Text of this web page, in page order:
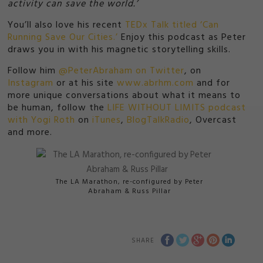
activity can save the world.’
You’ll also love his recent TEDx Talk titled ‘Can
Running Save Our Cities.’ Enjoy this podcast as Peter
draws you in with his magnetic storytelling skills.
Follow him @PeterAbraham on Twitter, on
Instagram or at his site www.abrhm.com and for
more unique conversations about what it means to
be human, follow the LIFE WITHOUT LIMITS podcast
with Yogi Roth on iTunes, BlogTalkRadio, Overcast
and more.
The LA Marathon, re-configured by Peter
Abraham & Russ Pillar
SHARE